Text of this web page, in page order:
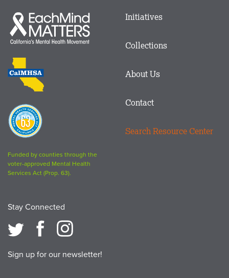
Each
Mind
Matters
CalMHSA
logo
Proposition
63
logo
Funded by counties through the
voter-approved Mental Health
Services Act (Prop. 63).
Stay Connected
Sign up for our newsletter!
Main
Footer
Initiatives
Collections
About Us
Contact
Search Resource Center